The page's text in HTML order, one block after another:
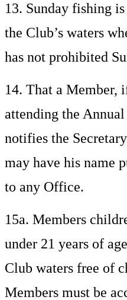
13. Sunday fishing
the Club’s waters
has not prohibited
14. That a Member,
attending the
notifies the
may have his name
to any Office.
15a. Members
under 21 years of
Club waters free of
Members must be